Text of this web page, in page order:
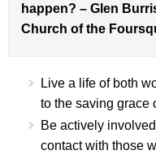
happen? – Glen
Church of the
Live a life of both
to the saving grace
Be actively
contact with those